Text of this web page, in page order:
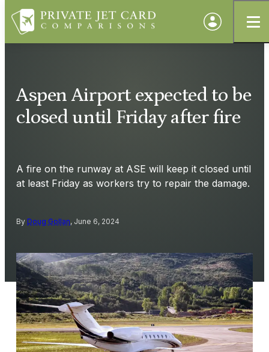
Aspen Airport expected to be
closed until Friday after fire
A fire on the runway at ASE will keep it closed until
at least Friday as workers try to repair the damage.
By Doug Gollan, June 6, 2024